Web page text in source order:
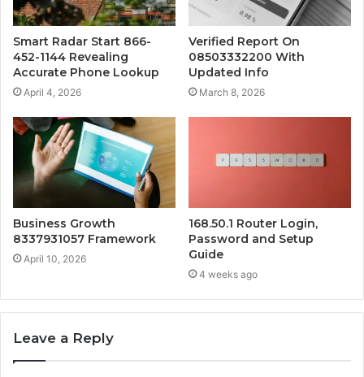
Smart Radar Start 866-
452-1144 Revealing
Accurate Phone Lookup
April 4, 2026
Verified Report On
08503332200 With
Updated Info
March 8, 2026
Business Growth
8337931057 Framework
April 10, 2026
168.50.1 Router Login,
Password and Setup
Guide
4 weeks ago
Leave a Reply